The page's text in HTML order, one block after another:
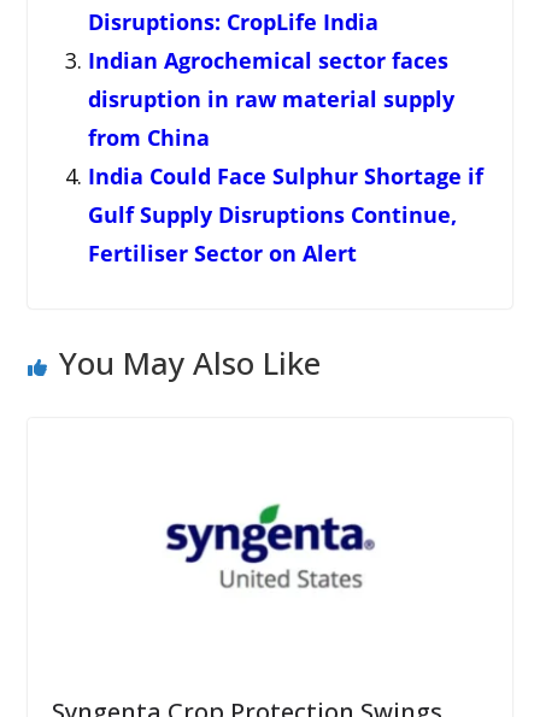
Disruptions: CropLife India
Indian Agrochemical sector faces
disruption in raw material supply
from China
India Could Face Sulphur Shortage if
Gulf Supply Disruptions Continue,
Fertiliser Sector on Alert
You May Also Like